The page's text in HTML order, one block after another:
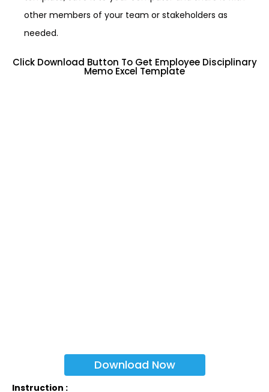
other members of your team or stakeholders as
needed.
Click Download Button To Get Employee Disciplinary
Memo Excel Template
Download Now
Instruction :